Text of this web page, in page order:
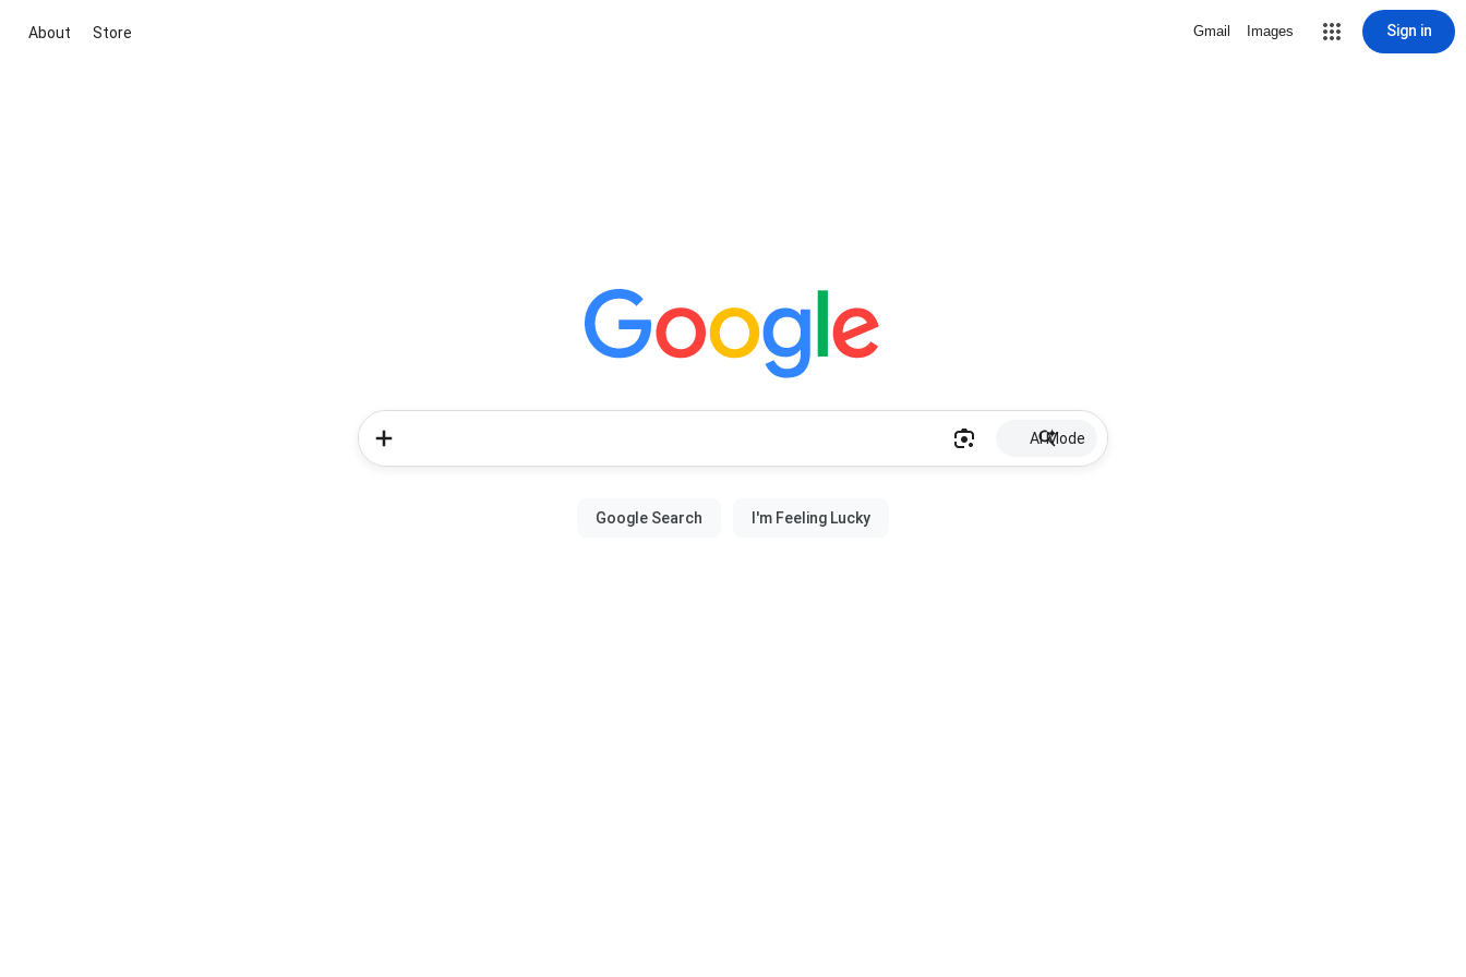
About Store Gmail Images Sign in
AI Mode